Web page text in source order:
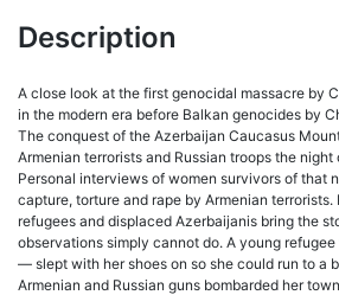
Description
A close look at the first genocidal massacre by
in the modern era before Balkan genocides by
The conquest of the Azerbaijan Caucasus
Armenian terrorists and Russian troops the night
Personal interviews of women survivors of that
capture, torture and rape by Armenian
refugees and displaced Azerbaijanis bring the
observations simply cannot do. A young
— slept with her shoes on so she could run to a
Armenian and Russian guns bombarded her